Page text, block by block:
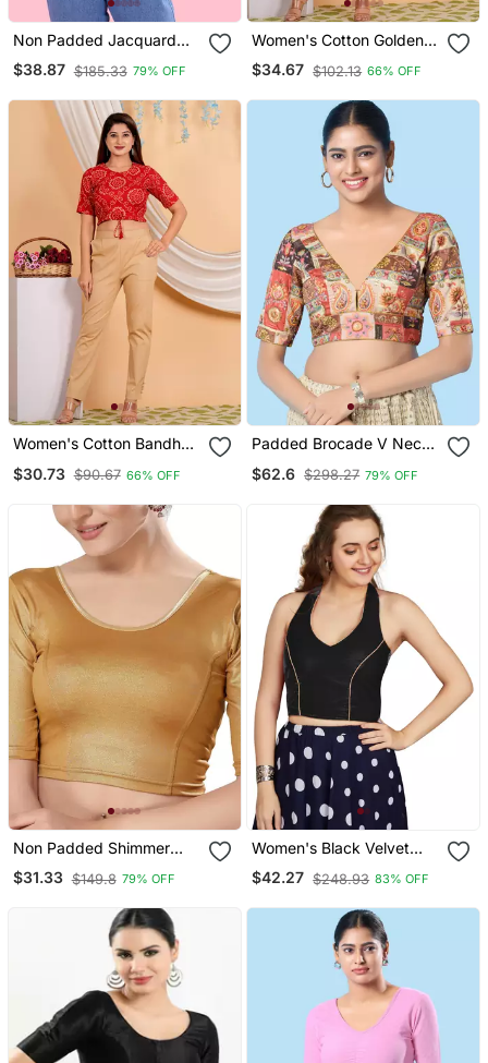
Non Padded Jacquard
Round Neck Blouse
$38.87 $185.33 79% OFF
Women's Cotton Golden
Floral Buti Printed Regular
Blouse Blue
$34.67 $102.13 66% OFF
Women's Cotton Bandhej
Red
$30.73 $90.67 66% OFF
Padded Brocade V Neck
$62.6 $298.27 79% OFF
Non Padded Shimmer
Round Neck Blouse
$31.33 $149.8 79% OFF
Women's Black Velvet
Solid Readymade Blouse
$42.27 $248.93 83% OFF